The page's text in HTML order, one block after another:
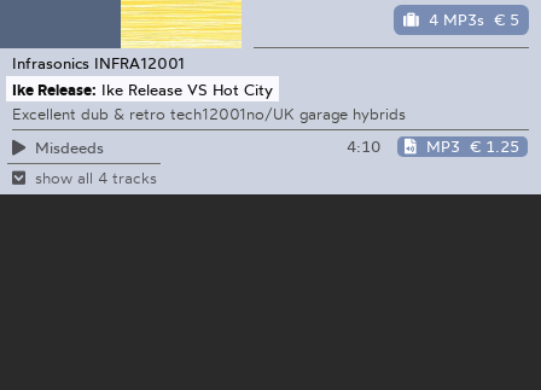
4 MP3s € 5
Infrasonics INFRA12001
Ike Release: Ike Release VS Hot City
Excellent dub & retro tech12001no/UK garage hybrids
Misdeeds
4:10 MP3 € 1.25
show all 4 tracks